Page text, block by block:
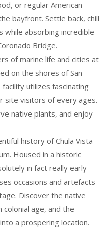
or regular American
bayfront. Settle back, chill
while absorbing incredible
Bridge.
of marine life and cities at
on the shores of San
utilizes fascinating
site visitors of every ages.
native plants, and enjoy
history of Chula Vista
Housed in a historic
in fact really early
occasions and artefacts
Discover the native
colonial age, and the
a prospering location.